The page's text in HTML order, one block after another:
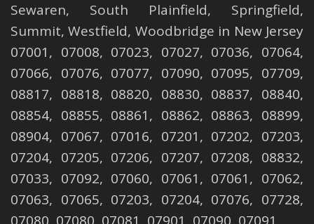
Sewaren, South Plainfield, Springfield,
Summit,Westfield, Woodbridge in New Jersey
07001, 07008, 07023, 07027, 07036, 07064,
07066, 07076, 07077, 07090, 07095, 07709,
08817, 08818, 08820, 08830, 08837, 08840,
08854, 08855, 08861, 08862, 08863, 08899,
08904, 07067, 07016, 07201, 07202, 07203,
07204, 07205, 07206, 07207, 07208, 08832,
07033, 07092, 07060, 07061, 07061, 07062,
07063, 07065, 07203, 07204, 07076, 07728,